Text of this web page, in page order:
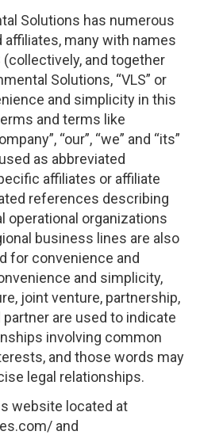
Solutions has numerous
affiliates, many with names
(collectively, and together
Solutions, “VLS” or
and simplicity in this
and terms like
“our”, “we” and “its”
as abbreviated
affiliates or affiliate
references describing
operational organizations
business lines are also
for convenience and
and simplicity,
joint venture, partnership,
partner are used to indicate
involving common
and those words may
legal relationships.
website located at
and